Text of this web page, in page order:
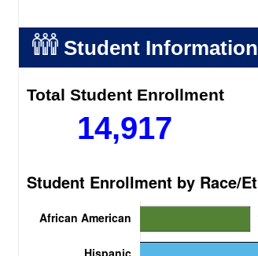
Student Information
Total Student Enrollment
14,917